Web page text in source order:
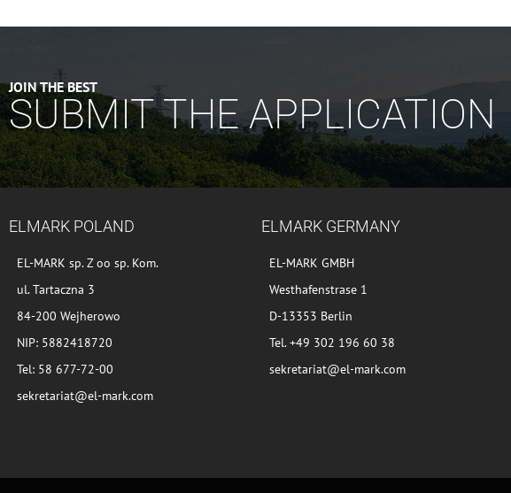
JOIN THE BEST
SUBMIT THE APPLICATION
ELMARK POLAND
EL-MARK sp. Z oo sp. Kom.
ul. Tartaczna 3
84-200 Wejherowo
NIP: 5882418720
Tel: 58 677-72-00
sekretariat@el-mark.com
ELMARK GERMANY
EL-MARK GMBH
Westhafenstrase 1
D-13353 Berlin
Tel. +49 302 196 60 38
sekretariat@el-mark.com